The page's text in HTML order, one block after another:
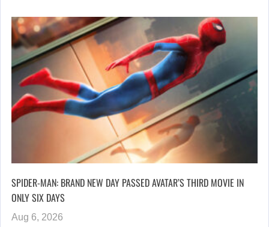
SPIDER-MAN: BRAND NEW DAY PASSED AVATAR’S THIRD MOVIE IN
ONLY SIX DAYS
Aug 6, 2026